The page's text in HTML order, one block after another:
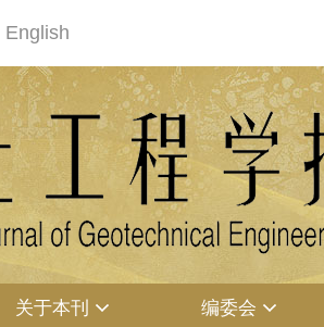
English
关于本刊 编委会